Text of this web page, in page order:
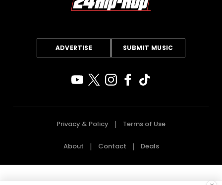
ADVERTISE SUBMIT MUSIC
Privacy & Policy Terms of Use
About Contact Deals